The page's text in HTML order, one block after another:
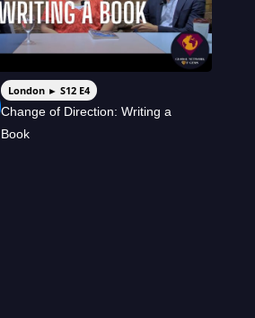
London ► S12 E4
Change of Direction: Writing a
Book